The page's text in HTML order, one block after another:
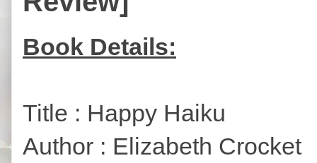
Book Details:
Title : Happy Haiku
Author : Elizabeth Crocket